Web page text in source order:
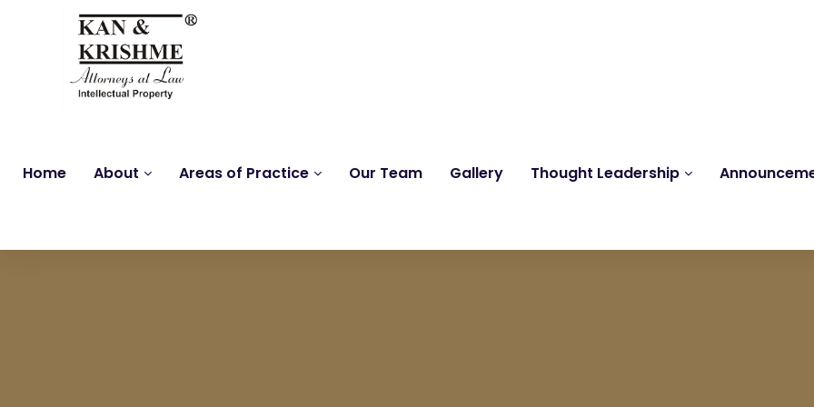
Home About Areas of Practice Our Team Gallery Thought Leadership